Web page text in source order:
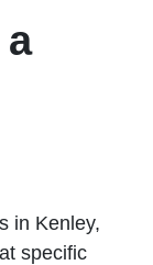
in Kenley,
specific